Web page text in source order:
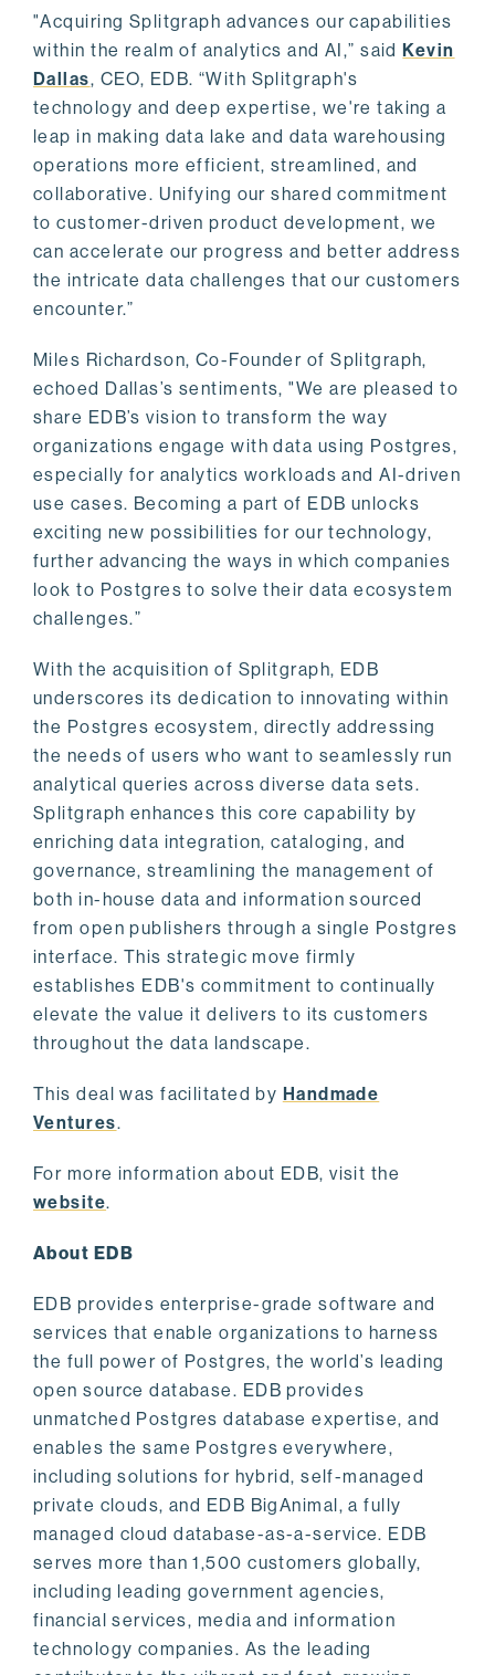
"Acquiring Splitgraph advances our capabilities
within the realm of analytics and AI,” saidKevin
Dallas, CEO, EDB. “With Splitgraph's
technology and deep expertise, we're taking a
leap in making data lake and data warehousing
operations more efficient, streamlined, and
collaborative. Unifying our shared commitment
to customer-driven product development, we
can accelerate our progress and better address
the intricate data challenges that our customers
encounter.”
Miles Richardson, Co-Founder of Splitgraph,
echoed Dallas’s sentiments, "We are pleased to
share EDB’s vision to transform the way
organizations engage with data using Postgres,
especially for analytics workloads and AI-driven
use cases. Becoming a part of EDB unlocks
exciting new possibilities for our technology,
further advancing the ways in which companies
look to Postgres to solve their data ecosystem
challenges.”
With the acquisition of Splitgraph, EDB
underscores its dedication to innovating within
the Postgres ecosystem, directly addressing
the needs of users who want to seamlessly run
analytical queries across diverse data sets.
Splitgraph enhances this core capability by
enriching data integration, cataloging, and
governance, streamlining the management of
both in-house data and information sourced
from open publishers through a single Postgres
interface. This strategic move firmly
establishes EDB's commitment to continually
elevate the value it delivers to its customers
throughout the data landscape.
This deal was facilitated by Handmade
Ventures.
For more information about EDB, visit the
website.
About EDB
EDB provides enterprise-grade software and
services that enable organizations to harness
the full power of Postgres, the world’s leading
open source database. EDB provides
unmatched Postgres database expertise, and
enables the same Postgres everywhere,
including solutions for hybrid, self-managed
private clouds, and EDB BigAnimal, a fully
managed cloud database-as-a-service. EDB
serves more than 1,500 customers globally,
including leading government agencies,
financial services, media and information
technology companies. As the leading